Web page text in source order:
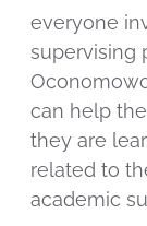
everyone
supervising
can help
they are
related to
academic